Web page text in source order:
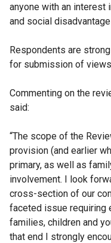
anyone with an interest
and social
Respondents are
for submission of
Commenting on the
said:
“The scope of the
provision (and earlier
primary, as well as
involvement. I look
cross-section of our
faceted issue requiring
families, children and
that end I strongly